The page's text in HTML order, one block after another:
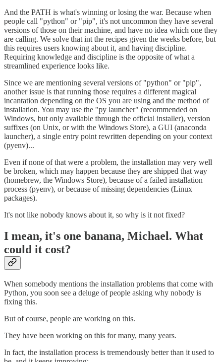
And the PATH is what's winning or losing the war. Because when
people call "python" or "pip", it's not uncommon they have several
versions of those on their machine, and have no idea which one they
are calling. We solve that int the recipes given the weeks before, but
this requires users knowing about it, and having discipline.
Requiring knowledge and discipline is the opposite of what a
streamlined experience looks like.
Since we are mentioning several versions of "python" or "pip",
another issue is that running those requires a different magical
incantation depending on the OS you are using and the method of
installation. You may use the "py launcher" (recommended on
Windows, but only available through the official installer), version
suffixes (on Unix, or with the Windows Store), a GUI (anaconda
launcher), a single entry point rewritten depending on your context
(pyenv)...
Even if none of that were a problem, the installation may very well
be broken, which may happen because they are shipped that way
(homebrew, the Windows Store), because of a failed installation
process (pyenv), or because of missing dependencies (Linux
packages).
It's not like nobody knows about it, so why is it not fixed?
I mean, it's one banana, Michael. What
could it cost?
When somebody mentions the installation problems that come with
Python, you soon see a deluge of people asking why nobody is
fixing this.
But of course, people are working on this.
They have been working on this for many, many years.
In fact, the installation process is tremendously better than it used to